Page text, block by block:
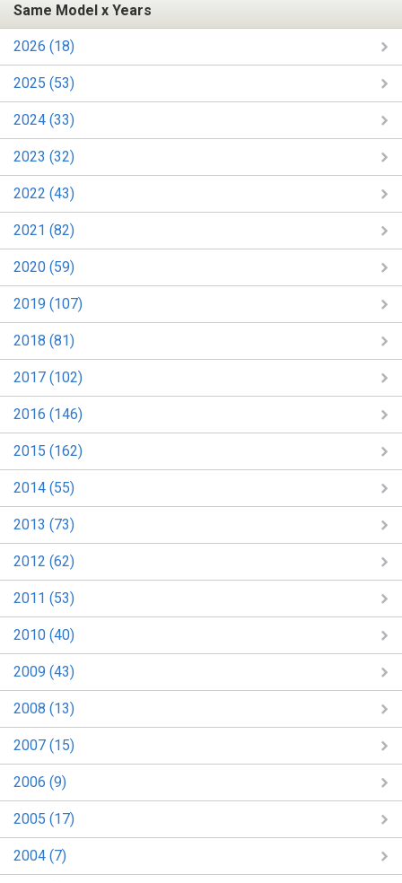
Same Model x Years
2026 (18)
2025 (53)
2024 (33)
2023 (32)
2022 (43)
2021 (82)
2020 (59)
2019 (107)
2018 (81)
2017 (102)
2016 (146)
2015 (162)
2014 (55)
2013 (73)
2012 (62)
2011 (53)
2010 (40)
2009 (43)
2008 (13)
2007 (15)
2006 (9)
2005 (17)
2004 (7)